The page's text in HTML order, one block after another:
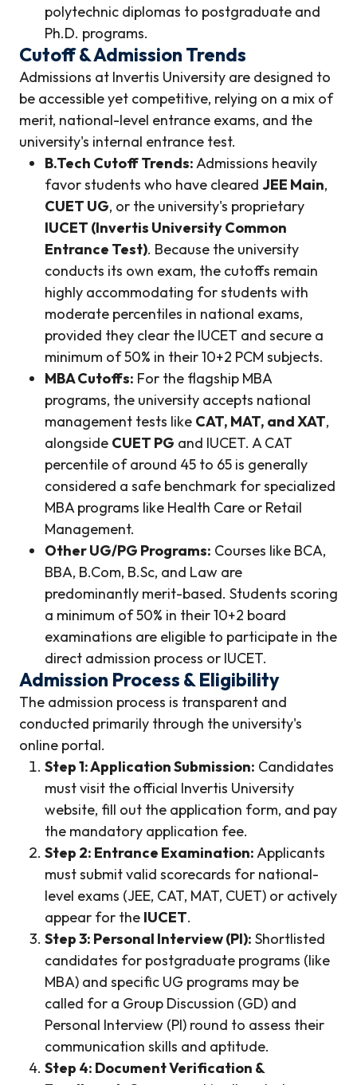
polytechnic diplomas to postgraduate and
Ph.D. programs.
Cutoff & Admission Trends
Admissions at Invertis University are designed to
be accessible yet competitive, relying on a mix of
merit, national-level entrance exams, and the
university's internal entrance test.
B.Tech Cutoff Trends:Admissions heavily
favor students who have cleared JEE Main,
CUET UG, or the university's proprietary
IUCET (Invertis University Common
Entrance Test). Because the university
conducts its own exam, the cutoffs remain
highly accommodating for students with
moderate percentiles in national exams,
provided they clear the IUCET and secure a
minimum of 50% in their 10+2 PCM subjects.
MBA Cutoffs: For the flagship MBA
programs, the university accepts national
management tests like CAT, MAT, and XAT,
alongside CUET PG and IUCET. A CAT
percentile of around 45 to 65 is generally
considered a safe benchmark for specialized
MBA programs like Health Care or Retail
Management.
Other UG/PG Programs: Courses like BCA,
BBA, B.Com, B.Sc, and Law are
predominantly merit-based. Students scoring
a minimum of 50% in their 10+2 board
examinations are eligible to participate in the
direct admission process or IUCET.
Admission Process & Eligibility
The admission process is transparent and
conducted primarily through the university's
online portal.
Step 1: Application Submission: Candidates
must visit the official Invertis University
website, fill out the application form, and pay
the mandatory application fee.
Step 2: Entrance Examination:Applicants
must submit valid scorecards for national-
level exams (JEE, CAT, MAT, CUET) or actively
appear for the IUCET.
Step 3: Personal Interview (PI): Shortlisted
candidates for postgraduate programs (like
MBA) and specific UG programs may be
called for a Group Discussion (GD) and
Personal Interview (PI) round to assess their
communication skills and aptitude.
Step 4: Document Verification &